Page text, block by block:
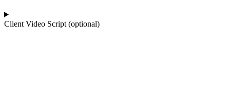
Client Video Script (optional)